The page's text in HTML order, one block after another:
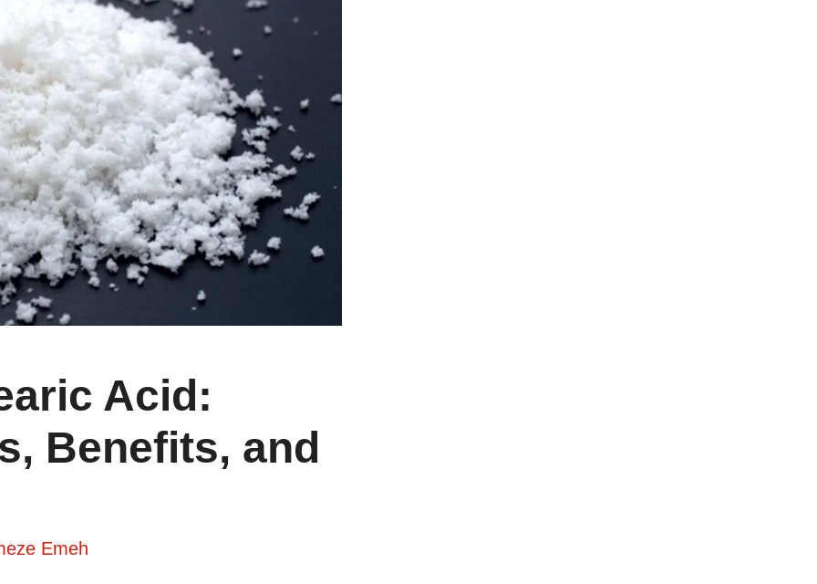
Acid:
Benefits, and
Emeh